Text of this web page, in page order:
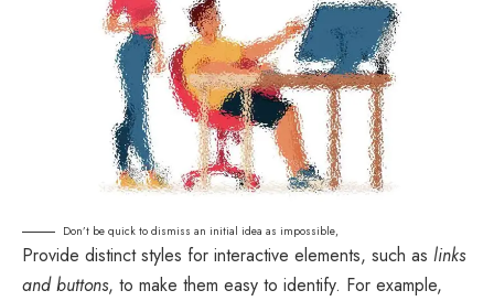
Don’t be quick to dismiss an initial idea as impossible,
Provide distinct styles for interactive elements, such as links
and buttons, to make them easy to identify. For example,